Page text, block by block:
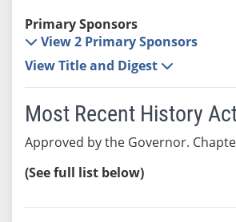
Primary Sponsors
View 2 Primary Sponsors
View Title and Digest
Most Recent History
Approved by the Governor.
(See full list below)